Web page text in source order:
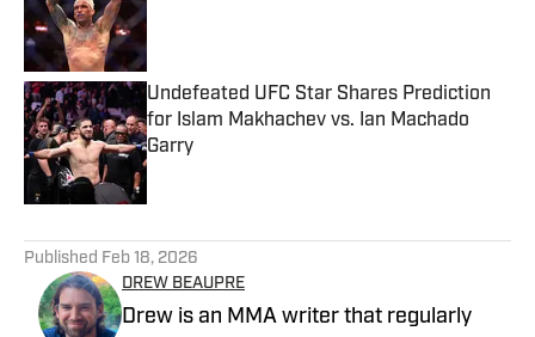
Undefeated UFC Star Shares Prediction
for Islam Makhachev vs. Ian Machado
Garry
Published by on Invalid Date
Published Feb 18, 2026
DREW BEAUPRE
Drew is an MMA writer that regularly